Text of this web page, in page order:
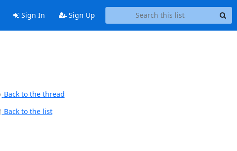
Sign In Sign Up
Back to the thread
Back to the list